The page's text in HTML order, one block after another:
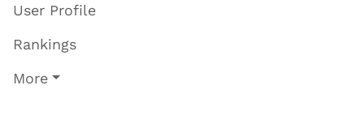
User Profile
Rankings
More